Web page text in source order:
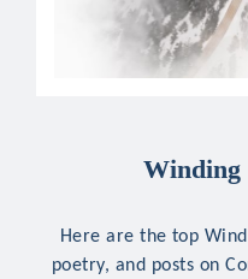
Winding
Here are the top
poetry, and posts on